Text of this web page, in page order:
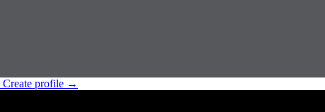
Create profile →